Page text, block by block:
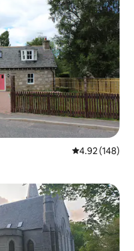
4.92 out of 5
4.92 (148)